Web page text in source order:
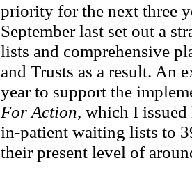
priority for the next three
September last set out a
lists and comprehensive
and Trusts as a result. An
year to support the
For Action, which I issued
in-patient waiting lists to
their present level of